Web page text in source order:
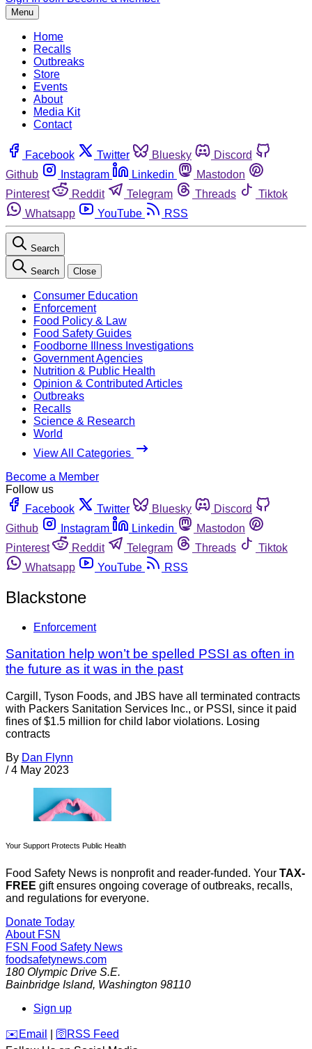
Menu
Home
Recalls
Outbreaks
Store
Events
About
Media Kit
Contact
Facebook Twitter Bluesky
Discord
Github
Instagram Linkedin
Mastodon
Pinterest
Reddit Telegram Threads
Tiktok
Whatsapp
YouTube RSS
Search
Search Close
Consumer Education
Enforcement
Food Policy & Law
Food Safety Guides
Foodborne Illness Investigations
Government Agencies
Nutrition & Public Health
Opinion & Contributed Articles
Outbreaks
Recalls
Science & Research
World
View All Categories
Become a Member
Follow us
Facebook
Twitter Bluesky
Discord
Github
Instagram Linkedin
Mastodon
Pinterest
Reddit Telegram Threads
Tiktok
Whatsapp
YouTube RSS
Blackstone
Enforcement
Sanitation help won’t be spelled PSSI as often in
the future as it was in the past
Cargill, Tyson Foods, and JBS have all terminated contracts
with Packers Sanitation Services Inc., or PSSI, since it paid
fines of $1.5 million for child labor violations. Losing
contracts
By Dan Flynn
/ 4 May 2023
Your Support Protects Public Health
Food Safety News is nonprofit and reader-funded. Your TAX-
FREE gift ensures ongoing coverage of outbreaks, recalls,
and regulations for everyone.
Donate Today
About FSN
FSN Food Safety News
foodsafetynews.com
180 Olympic Drive S.E.
Bainbridge Island, Washington 98110
Sign up
️✉️ Email 🛜 RSS Feed